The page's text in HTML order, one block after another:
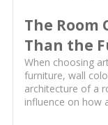
The
Than the
When choosing
furniture, wall
architecture of a
influence on how